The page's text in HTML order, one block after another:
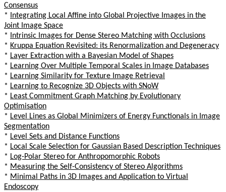
Consensus
*
Integrating Local Affine into Global Projective Images in the
Joint Image Space
*
Intrinsic Images for Dense Stereo Matching with Occlusions
* Kruppa Equation Revisited: its Renormalization and Degeneracy
* Layer Extraction with a Bayesian Model of Shapes
* Learning Over Multiple Temporal Scales in Image Databases
* Learning Similarity for Texture Image Retrieval
* Learning to Recognize 3D Objects with SNoW
* Least Commitment Graph Matching by Evolutionary
Optimisation
* Level Lines as Global Minimizers of Energy Functionals in Image
Segmentation
* Level Sets and Distance Functions
* Local Scale Selection for Gaussian Based Description Techniques
* Log-Polar Stereo for Anthropomorphic Robots
* Measuring the Self-Consistency of Stereo Algorithms
* Minimal Paths in 3D Images and Application to Virtual
Endoscopy